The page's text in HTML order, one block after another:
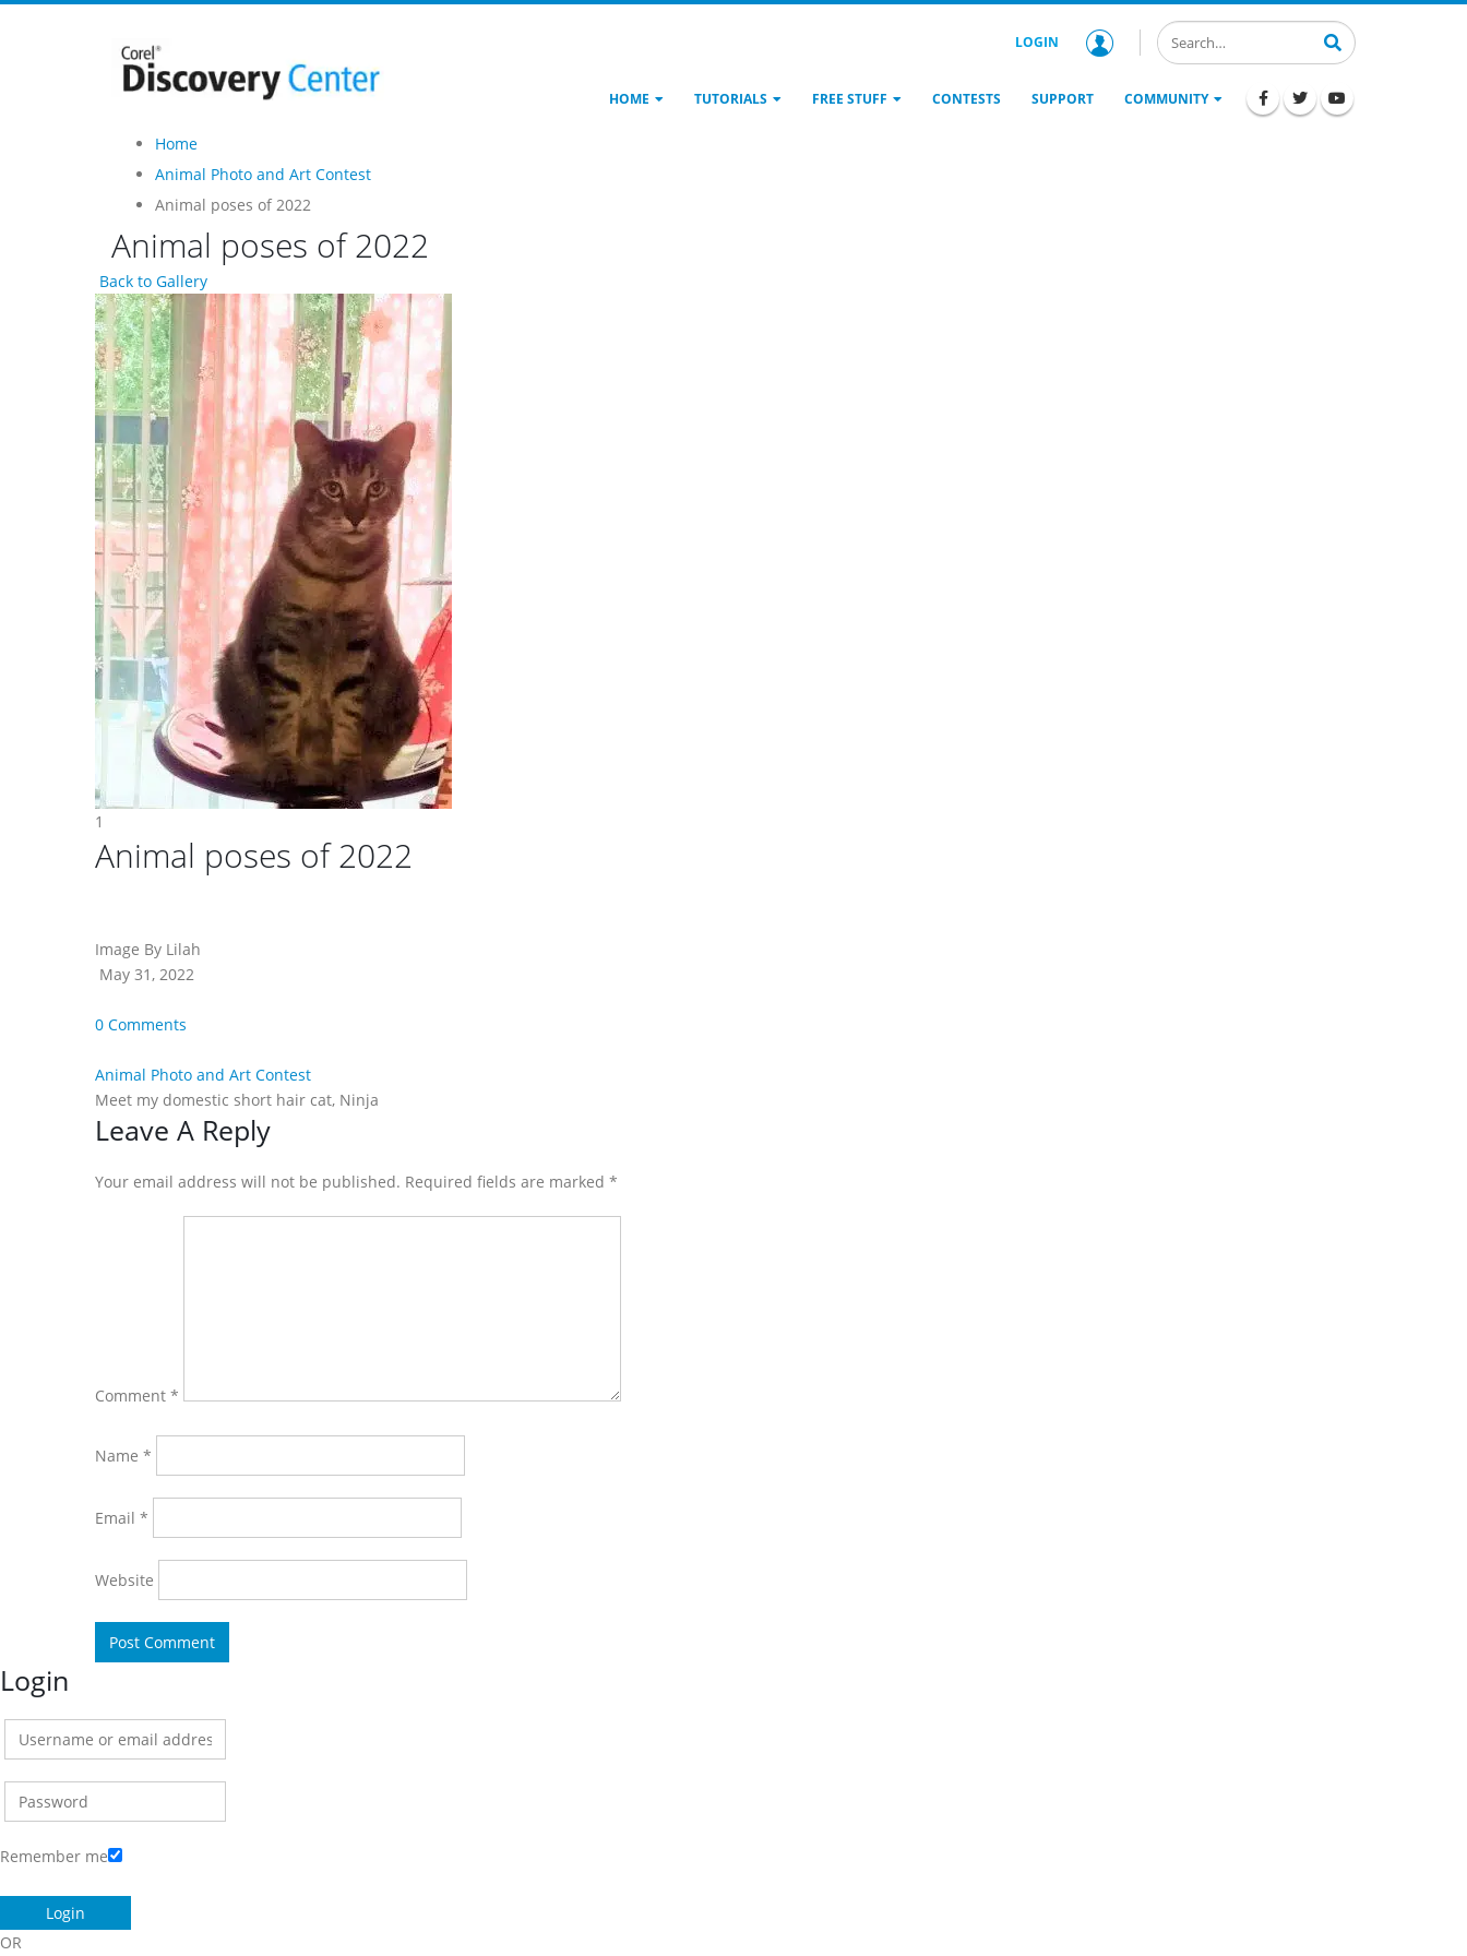
LOGIN
HOME TUTORIALS FREE STUFF CONTESTS SUPPORT COMMUNITY
Home
Animal Photo and Art Contest
Animal poses of 2022
Animal poses of 2022
Back to Gallery
1
Animal poses of 2022
Image By Lilah
May 31, 2022
0 Comments
Animal Photo and Art Contest
Meet my domestic short hair cat, Ninja
Reader
Interactions
Leave A Reply
Your email address will not be published. Required fields are marked *
Comment *
Name *
Email *
Website
Login
Remember me
OR